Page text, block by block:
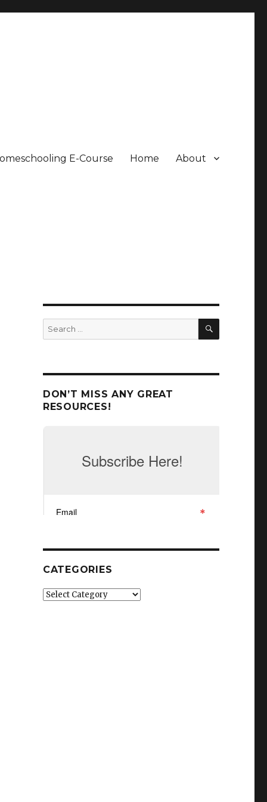
E-Course Home About
Search
for:
SEARCH
DON’T MISS ANY GREAT
RESOURCES!
CATEGORIES
Categories